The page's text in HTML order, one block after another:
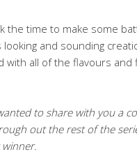
the time to make some
and sounding
with all of the flavours and
to share with you a
out the rest of the